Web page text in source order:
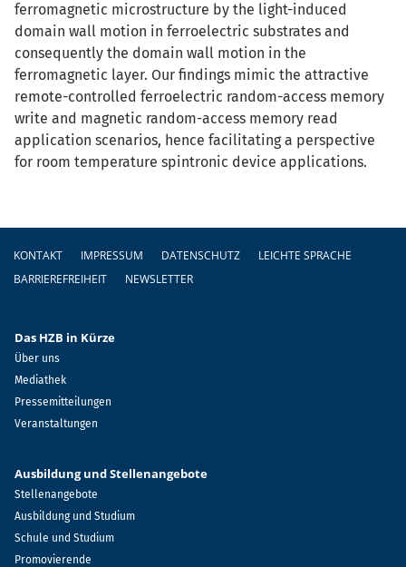
ferromagnetic microstructure by the light-induced
domain wall motion in ferroelectric substrates and
consequently the domain wall motion in the
ferromagnetic layer. Our findings mimic the attractive
remote-controlled ferroelectric random-access memory
write and magnetic random-access memory read
application scenarios, hence facilitating a perspective
for room temperature spintronic device applications.
Fußzeile
KONTAKT IMPRESSUM DATENSCHUTZ
LEICHTE SPRACHE
BARRIEREFREIHEIT
NEWSLETTER
Das HZB in Kürze
Über uns
Mediathek
Pressemitteilungen
Veranstaltungen
Ausbildung und Stellenangebote
Stellenangebote
Ausbildung und Studium
Schule und Studium
Promovierende